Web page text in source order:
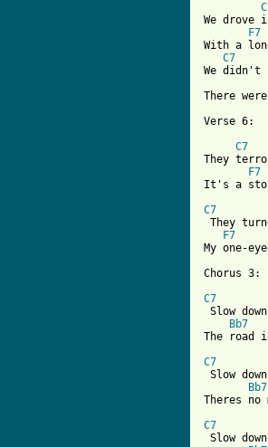
We drove
F7
With a
C7
We
There
Verse 6:
C7
They
F7
It's a
C7
They
F7
My one-
Chorus 3:
C7
Slow
Bb7
The road
C7
Slow
Bb7
Theres no
C7
Slow